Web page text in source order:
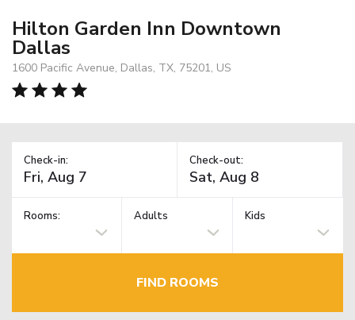
Hilton Garden Inn Downtown
Dallas
1600 Pacific Avenue, Dallas, TX, 75201, US
Check-in: Check-out:
Rooms: Adults Kids
FIND ROOMS